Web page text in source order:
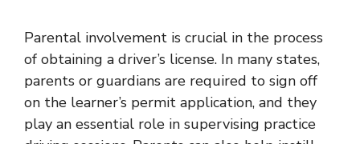
Parental involvement is crucial in the process
of obtaining a driver’s license. In many states,
parents or guardians are required to sign off
on the learner’s permit application, and they
play an essential role in supervising practice